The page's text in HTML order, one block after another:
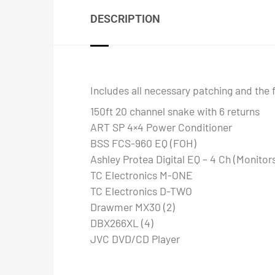
DESCRIPTION
Includes all necessary patching and the
150ft 20 channel snake with 6 returns
ART SP 4×4 Power Conditioner
BSS FCS-960 EQ (FOH)
Ashley Protea Digital EQ – 4 Ch
TC Electronics M-ONE
TC Electronics D-TWO
Drawmer MX30 (2)
DBX266XL (4)
JVC DVD/CD Player